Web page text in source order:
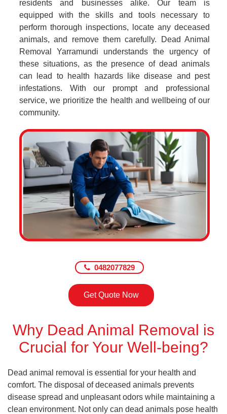
residents and businesses alike. Our team is
equipped with the skills and tools necessary to
perform thorough inspections, locate any deceased
animals, and remove them carefully. Dead Animal
Removal Yarramundi understands the urgency of
these situations, as the presence of dead animals
can lead to health hazards like disease and pest
infestations. With our prompt and professional
service, we prioritize the health and wellbeing of our
community.
0482077829
Get Quote Now
Why Dead Animal Removal is
Crucial for Your Well-being?
Dead animal removal is essential for your health and
comfort. The disposal of deceased animals prevents
disease spread and unpleasant odors while maintaining a
clean environment. Not only can dead animals pose health